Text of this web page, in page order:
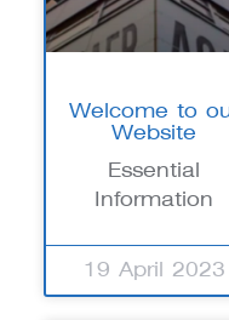
Welcome to
Website
Essential
Information
19 April 2023